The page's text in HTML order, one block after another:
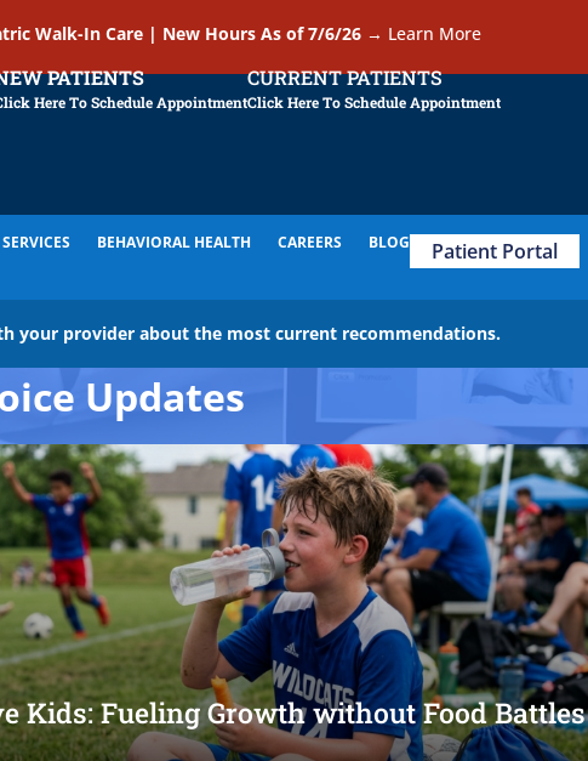
Walk-In Care | New Hours As of 7/6/26 → Learn More
PATIENTS
Here To Schedule Appointment
CURRENT PATIENTS
Click Here To Schedule Appointment
SERVICES BEHAVIORAL HEALTH CAREERS BLOG Patient Portal
your provider about the most current recommendations.
Updates
Kids: Fueling Growth without Food Battles